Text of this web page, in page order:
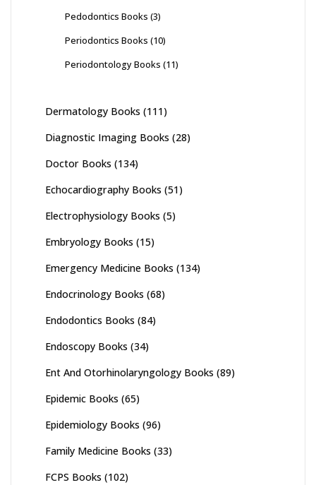
Pedodontics Books (3)
Periodontics Books (10)
Periodontology Books (11)
Dermatology Books (111)
Diagnostic Imaging Books (28)
Doctor Books (134)
Echocardiography Books (51)
Electrophysiology Books (5)
Embryology Books (15)
Emergency Medicine Books (134)
Endocrinology Books (68)
Endodontics Books (84)
Endoscopy Books (34)
Ent And Otorhinolaryngology Books (89)
Epidemic Books (65)
Epidemiology Books (96)
Family Medicine Books (33)
FCPS Books (102)